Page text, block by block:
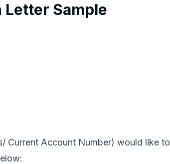
Letter Sample
Current Account Number) would like to